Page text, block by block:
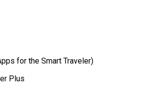
for the Smart Traveler)
Plus